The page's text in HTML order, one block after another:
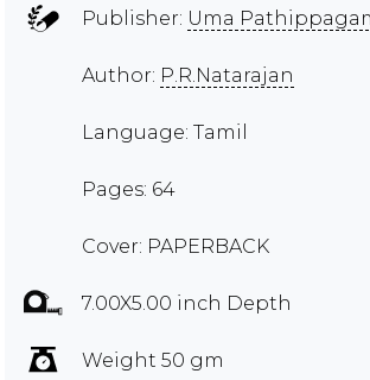
Publisher: Uma
Author: P.R.Natarajan
Language: Tamil
Pages: 64
Cover: PAPERBACK
7.00X5.00 inch Depth
Weight 50 gm